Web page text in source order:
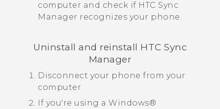
computer and check if HTC Sync
Manager recognizes your phone.
Uninstall and reinstall HTC Sync
Manager
Disconnect your phone from your
computer.
If you're using a Windows®